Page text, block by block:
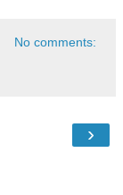
No comments:
›